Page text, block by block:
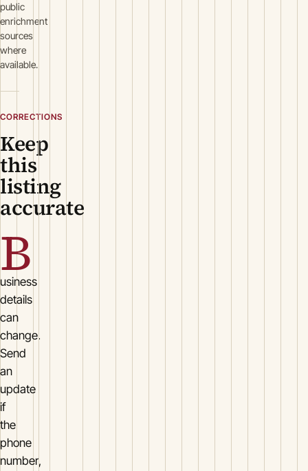
public
enrichment
sources
where
available.
CORRECTIONS
Keep
this
listing
accurate
B
usiness
details
can
change.
Send
an
update
if
the
phone
number,